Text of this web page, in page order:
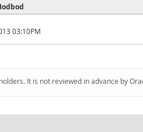
03:10PM
It is not reviewed in advance by